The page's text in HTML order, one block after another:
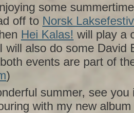
some
off to Norsk
Hei Kalas! will play a
will also do some David
events are part of
)
summer, see
with my new album